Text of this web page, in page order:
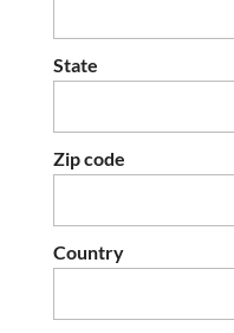
State
Zip code
Country